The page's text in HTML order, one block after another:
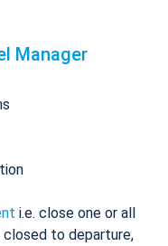
Manager
i.e. close one or all
closed to departure,